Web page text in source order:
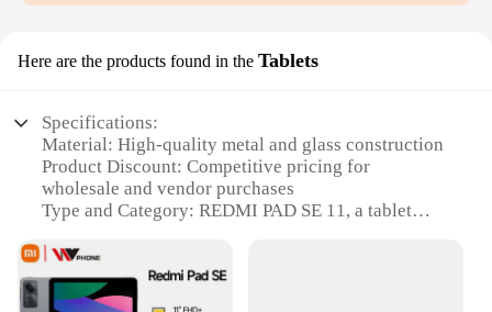
Here are the products found in the Tablets
Specifications:
Material: High-quality metal and glass construction
Product Discount: Competitive pricing for
wholesale and vendor purchases
Type and Category: REDMI PAD SE 11, a tablet
Design and Style: Sleek and modern design with a
slim profile
Usage and Purpose: Ideal for multimedia